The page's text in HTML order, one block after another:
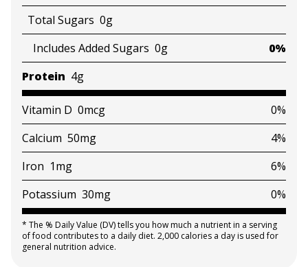
Total Sugars 0g
Includes Added Sugars 0g
0%
Protein 4g
Vitamin D 0mcg
0%
Calcium 50mg
4%
Iron 1mg
6%
Potassium 30mg 0%
* The % Daily Value (DV) tells you how much a nutrient in a serving
of food contributes to a daily diet. 2,000 calories a day is used for
general nutrition advice.